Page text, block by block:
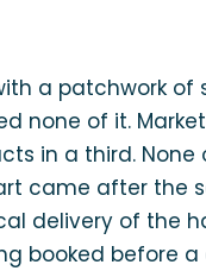
a patchwork
none of it.
in a third.
came after the
delivery of the
booked before